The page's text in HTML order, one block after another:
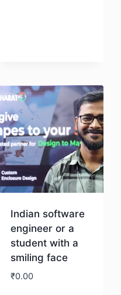
Indian software
engineer or a
student with a
smiling face
₹0.00